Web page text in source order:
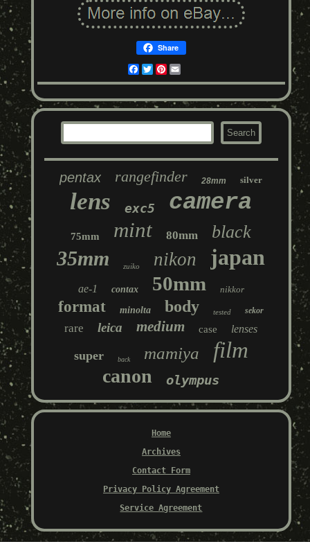
Share
Facebook
TwitterPinterest
pentax rangefinder 28mm silver
lens exc5 camera
75mm mint 80mm black
35mm zuiko nikon japan
ae-1 contax 50mm nikkor
format minolta body tested sekor
rare leica medium case lenses
super back mamiya film
canon olympus
Home
Archives
Contact Form
Privacy Policy Agreement
Service Agreement